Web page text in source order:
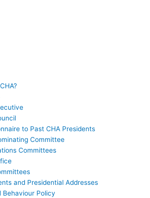
to Past CHA Presidents
Committee
Committees
and Presidential Addresses
Behaviour Policy